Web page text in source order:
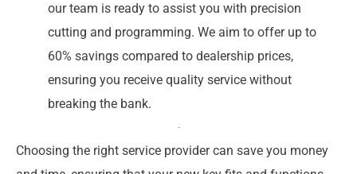
our team is ready to assist you with precision
cutting and programming. We aim to offer up to
60% savings compared to dealership prices,
ensuring you receive quality service without
breaking the bank.
Choosing the right service provider can save you money